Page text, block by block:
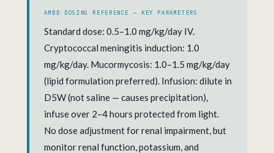
AMBD DOSING REFERENCE — KEY PARAMETERS
Standard dose: 0.5–1.0 mg/kg/day IV.
Cryptococcal meningitis induction: 1.0
mg/kg/day. Mucormycosis: 1.0–1.5 mg/kg/day
(lipid formulation preferred). Infusion: dilute in
D5W (not saline — causes precipitation),
infuse over 2–4 hours protected from light.
No dose adjustment for renal impairment, but
monitor renal function, potassium, and